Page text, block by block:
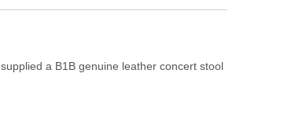
a B1B genuine leather concert stool